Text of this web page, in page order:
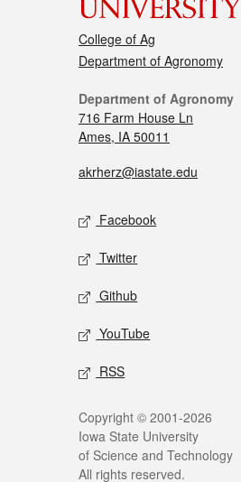
College of Ag
Department of Agronomy
Department of Agronomy
716 Farm House Ln
Ames, IA 50011
akrherz@iastate.edu
Facebook
Twitter
Github
YouTube
RSS
Copyright © 2001-2026
Iowa State University
of Science and Technology
All rights reserved.